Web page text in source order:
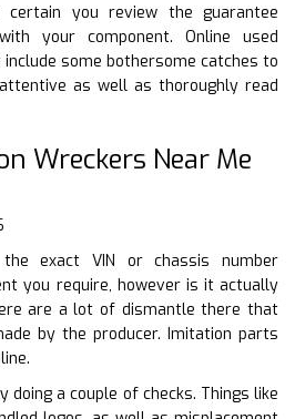
certain you review the guarantee
your component. Online used
some bothersome catches to
as well as thoroughly read
Wreckers Near Me
exact VIN or chassis number
you require, however is it actually
are a lot of dismantle there that
by the producer. Imitation parts
doing a couple of checks. Things like